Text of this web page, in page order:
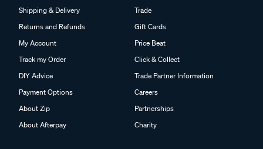
Shipping & Delivery
Returns and Refunds
My Account
Track my Order
DIY Advice
Payment Options
About Zip
About Afterpay
Trade
Gift Cards
Price Beat
Click & Collect
Trade Partner Information
Careers
Partnerships
Charity